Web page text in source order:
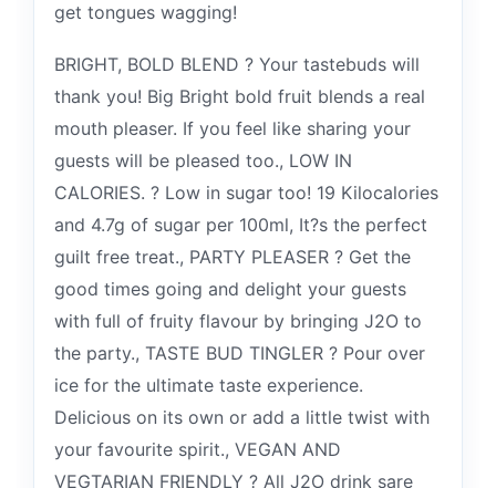
get tongues wagging!
BRIGHT, BOLD BLEND ? Your tastebuds will
thank you! Big Bright bold fruit blends a real
mouth pleaser. If you feel like sharing your
guests will be pleased too., LOW IN
CALORIES. ? Low in sugar too! 19 Kilocalories
and 4.7g of sugar per 100ml, It?s the perfect
guilt free treat., PARTY PLEASER ? Get the
good times going and delight your guests
with full of fruity flavour by bringing J2O to
the party., TASTE BUD TINGLER ? Pour over
ice for the ultimate taste experience.
Delicious on its own or add a little twist with
your favourite spirit., VEGAN AND
VEGTARIAN FRIENDLY ? All J2O drink sare